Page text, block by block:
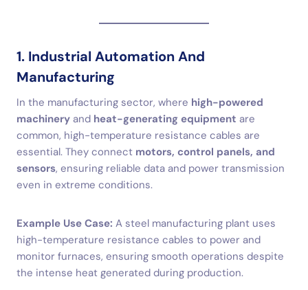
1. Industrial Automation And
Manufacturing
In the manufacturing sector, where high-powered
machinery and heat-generating equipment are
common, high-temperature resistance cables are
essential. They connect motors, control panels, and
sensors, ensuring reliable data and power transmission
even in extreme conditions.
Example Use Case: A steel manufacturing plant uses
high-temperature resistance cables to power and
monitor furnaces, ensuring smooth operations despite
the intense heat generated during production.